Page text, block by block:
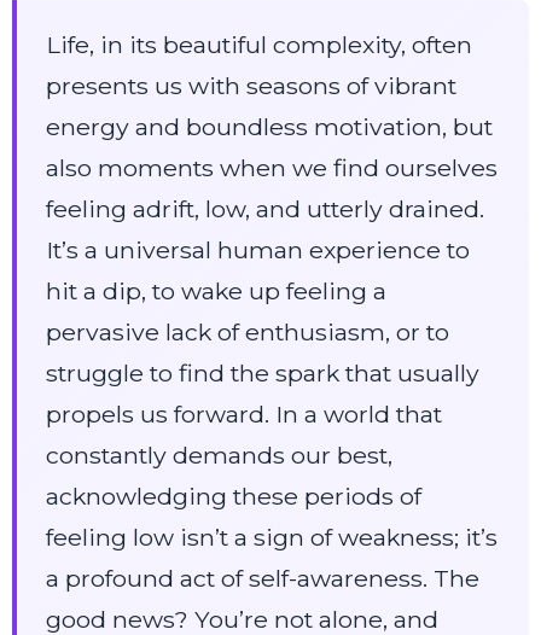
Life, in its beautiful complexity, often
presents us with seasons of vibrant
energy and boundless motivation, but
also moments when we find ourselves
feeling adrift, low, and utterly drained.
It’s a universal human experience to
hit a dip, to wake up feeling a
pervasive lack of enthusiasm, or to
struggle to find the spark that usually
propels us forward. In a world that
constantly demands our best,
acknowledging these periods of
feeling low isn’t a sign of weakness; it’s
a profound act of self-awareness. The
good news? You’re not alone, and